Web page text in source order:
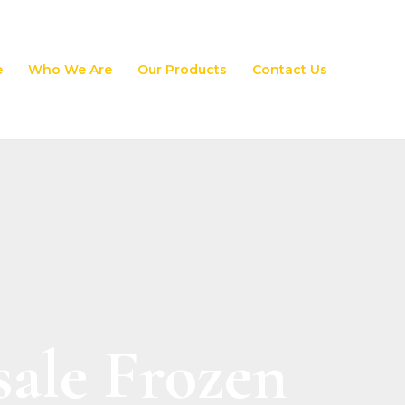
Who We Are Our Products Contact Us